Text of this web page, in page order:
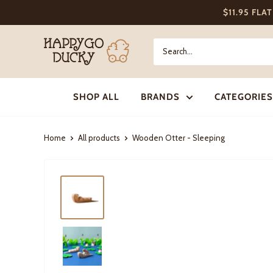
to
$11.95
Happy
Go
Ducky
SHOP ALL
BRANDS CATEGORIES
Home All products Wooden Otter - Sleeping